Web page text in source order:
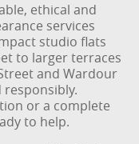
ethical and
services
studio flats
to larger terraces
and Wardour
responsibly.
or a complete
to help.